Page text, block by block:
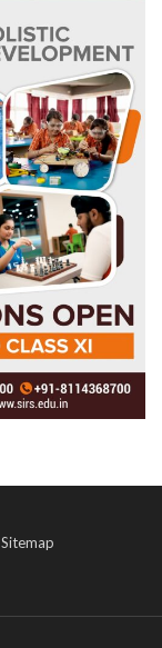
Sitemap